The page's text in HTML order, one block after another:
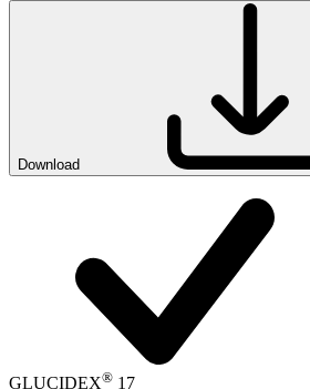
Download
GLUCIDEX® 17